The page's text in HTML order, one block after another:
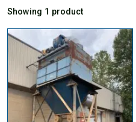
Showing 1 product